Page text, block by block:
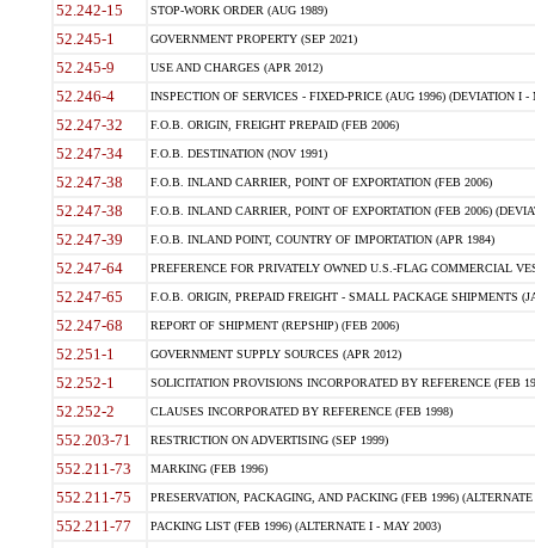
52.242-15 STOP-WORK ORDER (AUG 1989)
52.245-1 GOVERNMENT PROPERTY (SEP 2021)
52.245-9 USE AND CHARGES (APR 2012)
52.246-4 INSPECTION OF SERVICES - FIXED-PRICE (AUG 1996) (DEVIATION I -
52.247-32 F.O.B. ORIGIN, FREIGHT PREPAID (FEB 2006)
52.247-34 F.O.B. DESTINATION (NOV 1991)
52.247-38 F.O.B. INLAND CARRIER, POINT OF EXPORTATION (FEB 2006)
52.247-38 F.O.B. INLAND CARRIER, POINT OF EXPORTATION (FEB 2006)
52.247-39 F.O.B. INLAND POINT, COUNTRY OF IMPORTATION (APR 1984)
52.247-64 PREFERENCE FOR PRIVATELY OWNED U.S.-FLAG COMMERCIAL
52.247-65 F.O.B. ORIGIN, PREPAID FREIGHT - SMALL PACKAGE SHIPMENTS
52.247-68 REPORT OF SHIPMENT (REPSHIP) (FEB 2006)
52.251-1 GOVERNMENT SUPPLY SOURCES (APR 2012)
52.252-1 SOLICITATION PROVISIONS INCORPORATED BY REFERENCE (FEB
52.252-2 CLAUSES INCORPORATED BY REFERENCE (FEB 1998)
552.203-71 RESTRICTION ON ADVERTISING (SEP 1999)
552.211-73 MARKING (FEB 1996)
552.211-75 PRESERVATION, PACKAGING, AND PACKING (FEB 1996)
552.211-77 PACKING LIST (FEB 1996) (ALTERNATE I - MAY 2003)